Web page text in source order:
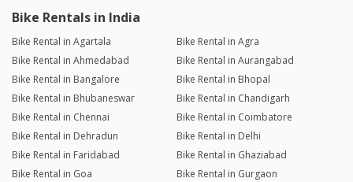
Bike Rentals in India
Bike Rental in Agartala
Bike Rental in Agra
Bike Rental in Ahmedabad
Bike Rental in Aurangabad
Bike Rental in Bangalore
Bike Rental in Bhopal
Bike Rental in Bhubaneswar
Bike Rental in Chandigarh
Bike Rental in Chennai
Bike Rental in Coimbatore
Bike Rental in Dehradun
Bike Rental in Delhi
Bike Rental in Faridabad
Bike Rental in Ghaziabad
Bike Rental in Goa
Bike Rental in Gurgaon